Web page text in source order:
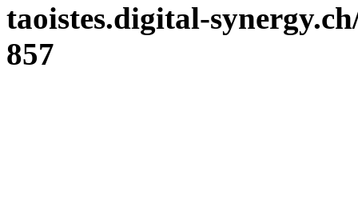
taoistes.digital-
857